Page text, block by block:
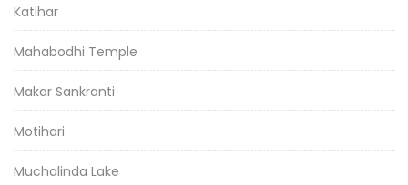
Katihar
Mahabodhi Temple
Makar Sankranti
Motihari
Muchalinda Lake